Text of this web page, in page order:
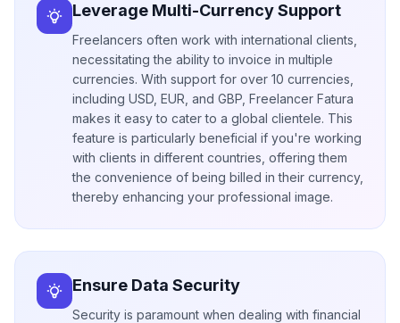
Leverage Multi-Currency Support
Freelancers often work with international clients,
necessitating the ability to invoice in multiple
currencies. With support for over 10 currencies,
including USD, EUR, and GBP, Freelancer Fatura
makes it easy to cater to a global clientele. This
feature is particularly beneficial if you're working
with clients in different countries, offering them
the convenience of being billed in their currency,
thereby enhancing your professional image.
Ensure Data Security
Security is paramount when dealing with financial